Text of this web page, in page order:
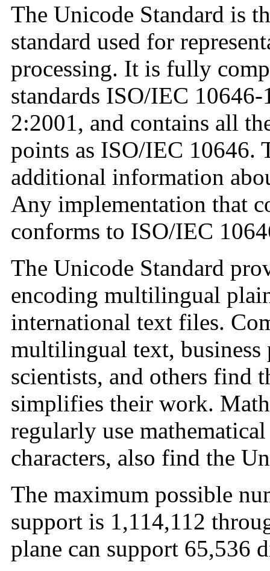
The Unicode Standard is
standard used for
processing. It is fully
standards ISO/IEC
2:2001, and contains all
points as ISO/IEC 10646.
additional information
Any implementation that
conforms to ISO/IEC
The Unicode Standard
encoding multilingual
international text files.
multilingual text, business
scientists, and others find
simplifies their work.
regularly use
characters, also find the
The maximum possible
support is 1,114,112
plane can support 65,536